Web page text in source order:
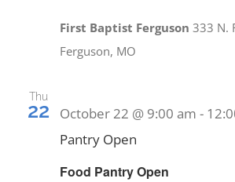
First Baptist Ferguson333 N.
Ferguson, MO
Thu
22
Food Pantry Open
October 22 @ 9:00 am -
Pantry Open